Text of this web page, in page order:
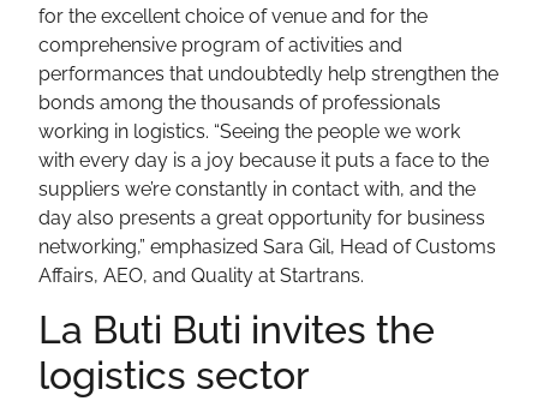
for the excellent choice of venue and for the
comprehensive program of activities and
performances that undoubtedly help strengthen the
bonds among the thousands of professionals
working in logistics. “Seeing the people we work
with every day is a joy because it puts a face to the
suppliers we’re constantly in contact with, and the
day also presents a great opportunity for business
networking,” emphasized Sara Gil, Head of Customs
Affairs, AEO, and Quality at Startrans.
La Buti Buti invites the
logistics sector